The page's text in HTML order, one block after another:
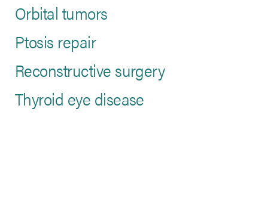
Orbital tumors
Ptosis repair
Reconstructive surgery
Thyroid eye disease